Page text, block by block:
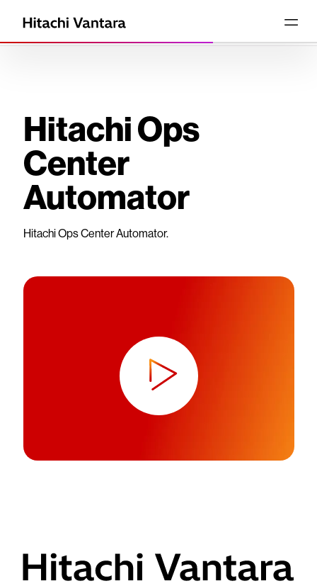
Hitachi Ops
Center
Automator
Hitachi Ops Center Automator.